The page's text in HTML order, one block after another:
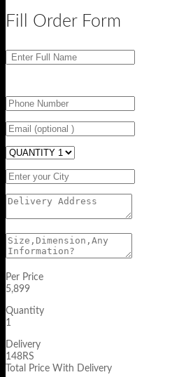
Fill Order Form
Per Price
5,899
Quantity
1
Delivery
148RS
Total Price With Delivery